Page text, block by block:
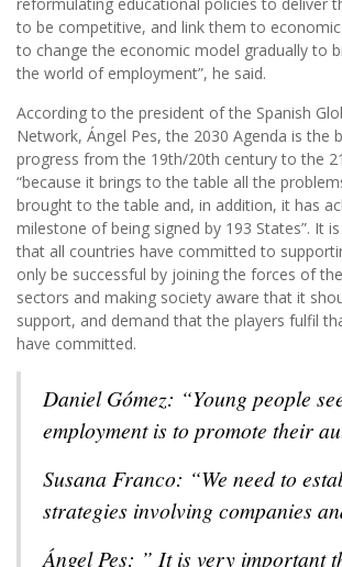
to be competitive, and link them to economic
to change the economic model gradually to
the world of employment”, he said.
According to the president of the Spanish
Network, Ángel Pes, the 2030 Agenda is the
progress from the 19th/20th century to the
“because it brings to the table all the
brought to the table and, in addition, it has
milestone of being signed by 193 States”. It
that all countries have committed to
only be successful by joining the forces of
sectors and making society aware that it
support, and demand that the players fulfil
have committed.
Daniel Gómez: “Young people
employment is to promote their
Susana Franco: “We need to
strategies involving companies
Ángel Pes: ” It is very important